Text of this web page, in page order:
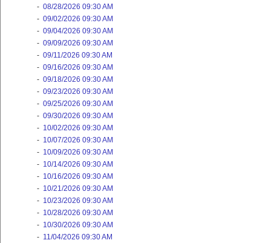
- 08/28/2026 09:30 AM
- 09/02/2026 09:30 AM
- 09/04/2026 09:30 AM
- 09/09/2026 09:30 AM
- 09/11/2026 09:30 AM
- 09/16/2026 09:30 AM
- 09/18/2026 09:30 AM
- 09/23/2026 09:30 AM
- 09/25/2026 09:30 AM
- 09/30/2026 09:30 AM
- 10/02/2026 09:30 AM
- 10/07/2026 09:30 AM
- 10/09/2026 09:30 AM
- 10/14/2026 09:30 AM
- 10/16/2026 09:30 AM
- 10/21/2026 09:30 AM
- 10/23/2026 09:30 AM
- 10/28/2026 09:30 AM
- 10/30/2026 09:30 AM
- 11/04/2026 09:30 AM